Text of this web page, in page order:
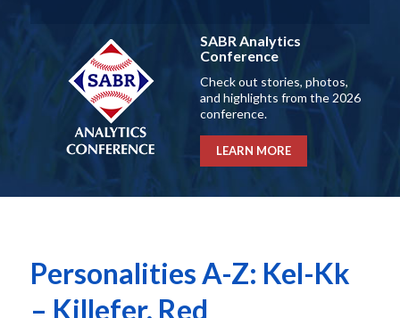
SABR Analytics
Conference
Check out stories, photos,
and highlights from the 2026
conference.
LEARN MORE
Personalities A-Z: Kel-Kk
– Killefer, Red